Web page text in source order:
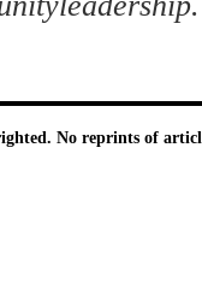
No reprints of